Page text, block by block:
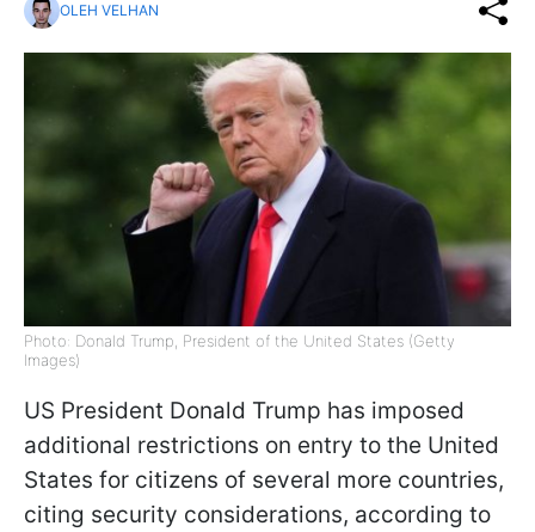
OLEH VELHAN
Photo: Donald Trump, President of the United States (Getty
Images)
US President Donald Trump has imposed
additional restrictions on entry to the United
States for citizens of several more countries,
citing security considerations, according to